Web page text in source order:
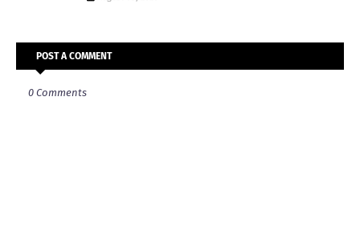
POST A COMMENT
0 Comments